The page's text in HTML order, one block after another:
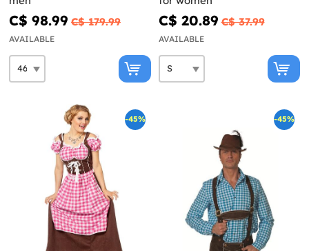
C$ 98.99 C$ 179.99
AVAILABLE
C$ 20.89 C$ 37.99
AVAILABLE
-45% -45%